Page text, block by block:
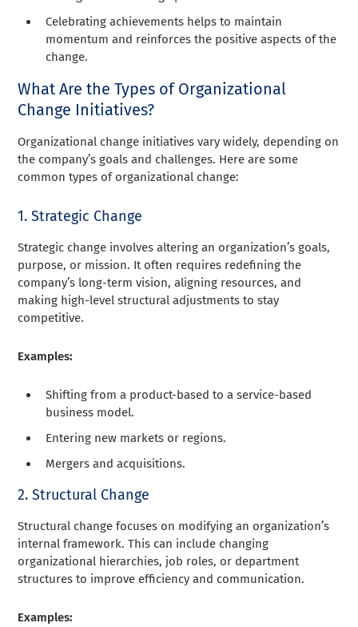
Celebrating achievements helps to maintain
momentum and reinforces the positive aspects of the
change.
What Are the Types of Organizational
Change Initiatives?
Organizational change initiatives vary widely, depending on
the company’s goals and challenges. Here are some
common types of organizational change:
1. Strategic Change
Strategic change involves altering an organization’s goals,
purpose, or mission. It often requires redefining the
company’s long-term vision, aligning resources, and
making high-level structural adjustments to stay
competitive.
Examples:
Shifting from a product-based to a service-based
business model.
Entering new markets or regions.
Mergers and acquisitions.
2. Structural Change
Structural change focuses on modifying an organization’s
internal framework. This can include changing
organizational hierarchies, job roles, or department
structures to improve efficiency and communication.
Examples: